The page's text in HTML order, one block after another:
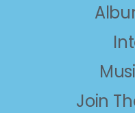
Join